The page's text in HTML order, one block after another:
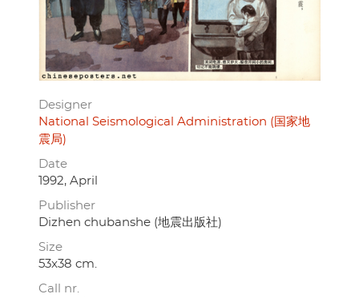
Designer
National Seismological Administration (国家地
震局)
Date
1992, April
Publisher
Dizhen chubanshe (地震出版社)
Size
53x38 cm.
Call nr.